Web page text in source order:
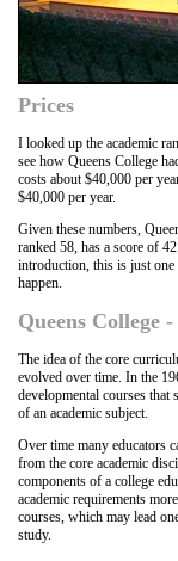
Prices
I looked up the academic
see how Queens College
costs about $40,000 per
$40,000 per year.
Given these numbers,
ranked 58, has a score of
introduction, this is just
happen.
Queens College
The idea of the core
evolved over time. In the
developmental courses
of an academic subject.
Over time many educators
from the core academic
components of a college
academic requirements
courses, which may lead
study.